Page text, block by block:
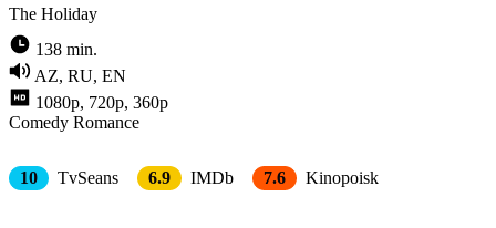
The Holiday
138 min.
AZ, RU, EN
1080p, 720p, 360p
Comedy Romance
10 TvSeans 6.9 IMDb 7.6 Kinopoisk